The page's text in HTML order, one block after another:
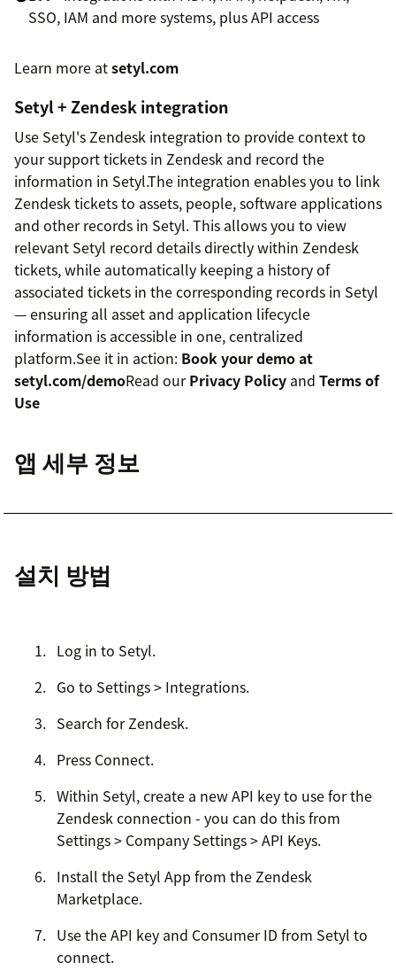
SSO, IAM and more systems, plus API access
Learn more atsetyl.com
Setyl + Zendesk integration
Use Setyl's Zendesk integration to provide context to
your support tickets in Zendesk and record the
information in Setyl.The integration enables you to link
Zendesk tickets to assets, people, software applications
and other records in Setyl. This allows you to view
relevant Setyl record details directly within Zendesk
tickets, while automatically keeping a history of
associated tickets in the corresponding records in Setyl
— ensuring all asset and application lifecycle
information is accessible in one, centralized
platform.See it in action: Book your demo at
setyl.com/demoRead ourPrivacy Policy and Terms of
Use
앱 세부 정보
설치 방법
Log in to Setyl.
Go to Settings > Integrations.
Search for Zendesk.
Press Connect.
Within Setyl, create a new API key to use for the
Zendesk connection - you can do this from
Settings > Company Settings > API Keys.
Install the Setyl App from the Zendesk
Marketplace.
Use the API key and Consumer ID from Setyl to
connect.